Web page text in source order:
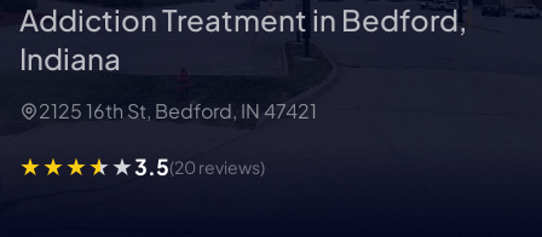
Addiction Treatment in Bedford,
Indiana
2125 16th St, Bedford, IN 47421
3.5(20 reviews)